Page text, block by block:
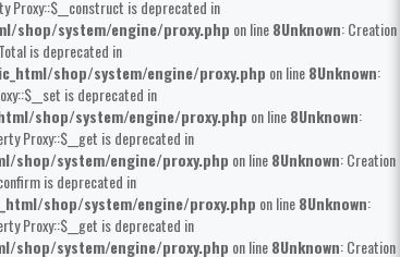
Proxy::$__construct is deprecated in
shop/system/engine/proxy.php on line8Unknown: Creation
is deprecated in
shop/system/engine/proxy.php on line8Unknown:
is deprecated in
shop/system/engine/proxy.php on line8Unknown:
Proxy::$__get is deprecated in
shop/system/engine/proxy.php on line8Unknown: Creation
is deprecated in
shop/system/engine/proxy.php on line8Unknown:
Proxy::$__get is deprecated in
shop/system/engine/proxy.php on line8Unknown: Creation